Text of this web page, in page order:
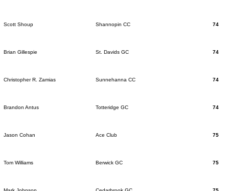
Scott Shoup Shannopin CC 74
Brian Gillespie St. Davids GC 74
Christopher R. Zamias Sunnehanna CC 74
Brandon Antus Totteridge GC 74
Jason Cohan Ace Club 75
Tom Williams Berwick GC 75